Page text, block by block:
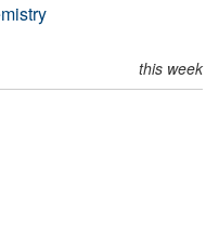
this week